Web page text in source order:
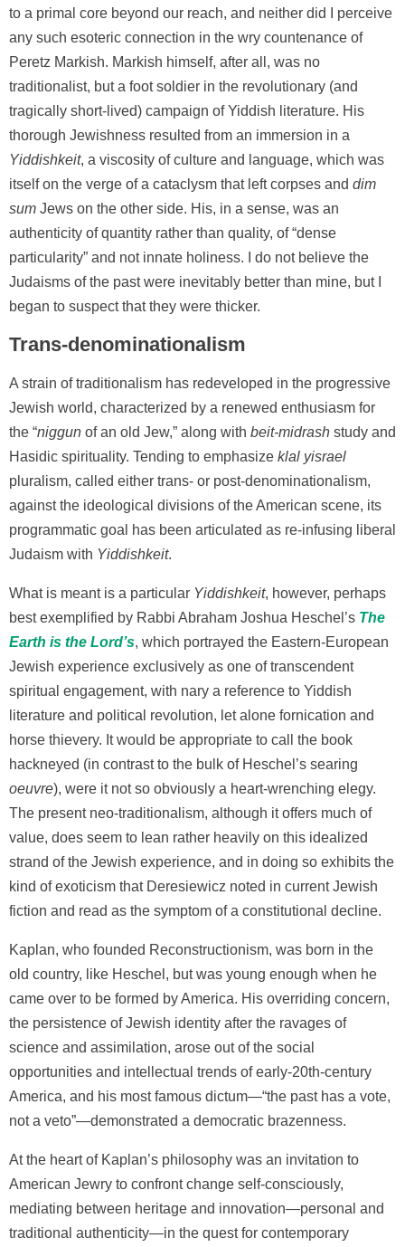
to a primal core beyond our reach, and neither did I perceive
any such esoteric connection in the wry countenance of
Peretz Markish. Markish himself, after all, was no
traditionalist, but a foot soldier in the revolutionary (and
tragically short-lived) campaign of Yiddish literature. His
thorough Jewishness resulted from an immersion in a
Yiddishkeit, a viscosity of culture and language, which was
itself on the verge of a cataclysm that left corpses and dim
sum Jews on the other side. His, in a sense, was an
authenticity of quantity rather than quality, of “dense
particularity” and not innate holiness. I do not believe the
Judaisms of the past were inevitably better than mine, but I
began to suspect that they were thicker.
Trans-denominationalism
A strain of traditionalism has redeveloped in the progressive
Jewish world, characterized by a renewed enthusiasm for
the “niggun of an old Jew,” along with beit-midrash study and
Hasidic spirituality. Tending to emphasize klal yisrael
pluralism, called either trans- or post-denominationalism,
against the ideological divisions of the American scene, its
programmatic goal has been articulated as re-infusing liberal
Judaism with Yiddishkeit.
What is meant is a particular Yiddishkeit, however, perhaps
best exemplified by Rabbi Abraham Joshua Heschel’s The
Earth is the Lord’s, which portrayed the Eastern-European
Jewish experience exclusively as one of transcendent
spiritual engagement, with nary a reference to Yiddish
literature and political revolution, let alone fornication and
horse thievery. It would be appropriate to call the book
hackneyed (in contrast to the bulk of Heschel’s searing
oeuvre), were it not so obviously a heart-wrenching elegy.
The present neo-traditionalism, although it offers much of
value, does seem to lean rather heavily on this idealized
strand of the Jewish experience, and in doing so exhibits the
kind of exoticism that Deresiewicz noted in current Jewish
fiction and read as the symptom of a constitutional decline.
Kaplan, who founded Reconstructionism, was born in the
old country, like Heschel, but was young enough when he
came over to be formed by America. His overriding concern,
the persistence of Jewish identity after the ravages of
science and assimilation, arose out of the social
opportunities and intellectual trends of early-20th-century
America, and his most famous dictum—“the past has a vote,
not a veto”—demonstrated a democratic brazenness.
At the heart of Kaplan’s philosophy was an invitation to
American Jewry to confront change self-consciously,
mediating between heritage and innovation—personal and
traditional authenticity—in the quest for contemporary